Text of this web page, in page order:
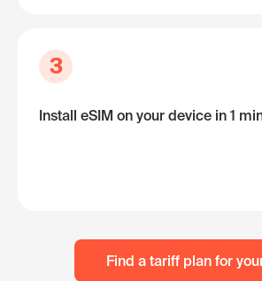
3
Install eSIM on your device in 1
Find a tariff plan for